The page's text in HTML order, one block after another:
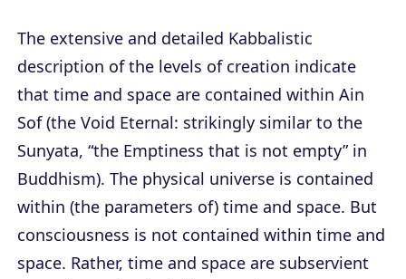
The extensive and detailed Kabbalistic
description of the levels of creation indicate
that time and space are contained within Ain
Sof (the Void Eternal: strikingly similar to the
Sunyata, “the Emptiness that is not empty” in
Buddhism). The physical universe is contained
within (the parameters of) time and space. But
consciousness is not contained within time and
space. Rather, time and space are subservient